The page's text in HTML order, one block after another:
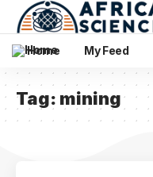
Home My Feed
Tag: mining